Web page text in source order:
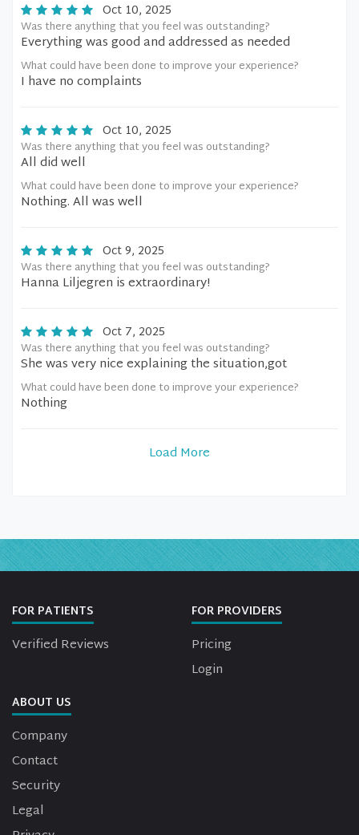
Oct 10, 2025
Was there anything that you feel was outstanding?
Everything was good and addressed as needed
What could have been done to improve your experience?
I have no complaints
Oct 10, 2025
Was there anything that you feel was outstanding?
All did well
What could have been done to improve your experience?
Nothing. All was well
Oct 9, 2025
Was there anything that you feel was outstanding?
Hanna Liljegren is extraordinary!
Oct 7, 2025
Was there anything that you feel was outstanding?
She was very nice explaining the situation,got
What could have been done to improve your experience?
Nothing
Load More
FOR PATIENTS
Verified Reviews
FOR PROVIDERS
Pricing
Login
ABOUT US
Company
Contact
Security
Legal